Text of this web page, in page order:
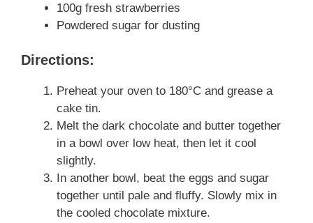
100g fresh strawberries
Powdered sugar for dusting
Directions:
Preheat your oven to 180°C and grease a
cake tin.
Melt the dark chocolate and butter together
in a bowl over low heat, then let it cool
slightly.
In another bowl, beat the eggs and sugar
together until pale and fluffy. Slowly mix in
the cooled chocolate mixture.